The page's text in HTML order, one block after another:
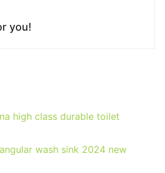
you!
high class durable toilet
wash sink 2024 new